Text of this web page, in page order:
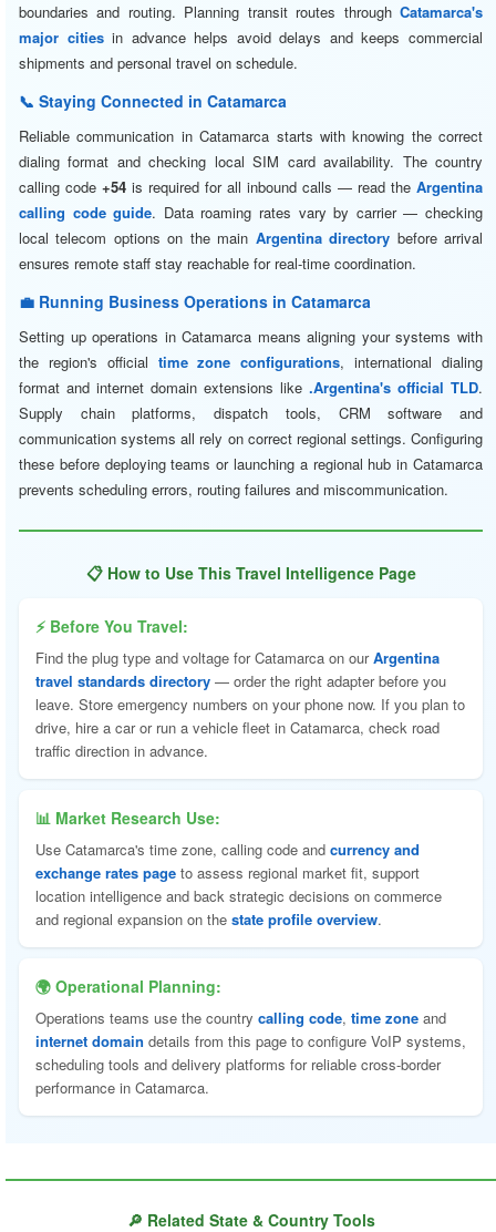
boundaries and routing. Planning transit routes through Catamarca's
major citiesin advance helps avoid delays and keeps commercial
shipments and personal travel on schedule.
📞 Staying Connected in Catamarca
Reliable communication in Catamarca starts with knowing the correct
dialing format and checking local SIM card availability. The country
calling code +54 is required for all inbound calls — read the Argentina
calling code guide. Data roaming rates vary by carrier — checking
local telecom options on the main Argentina directory before arrival
ensures remote staff stay reachable for real-time coordination.
💼 Running Business Operations in Catamarca
Setting up operations in Catamarca means aligning your systems with
the region's official time zone configurations, international dialing
format and internet domain extensions like .Argentina's official TLD.
Supply chain platforms, dispatch tools, CRM software and
communication systems all rely on correct regional settings. Configuring
these before deploying teams or launching a regional hub in Catamarca
prevents scheduling errors, routing failures and miscommunication.
📋 How to Use This Travel Intelligence Page
⚡ Before You Travel:
Find the plug type and voltage for Catamarca on ourArgentina
travel standards directory — order the right adapter before you
leave. Store emergency numbers on your phone now. If you plan to
drive, hire a car or run a vehicle fleet in Catamarca, check road
traffic direction in advance.
📊 Market Research Use:
Use Catamarca's time zone, calling code and currency and
exchange rates page to assess regional market fit, support
location intelligence and back strategic decisions on commerce
and regional expansion on the state profile overview.
🌍 Operational Planning:
Operations teams use the country calling code, time zone and
internet domain details from this page to configure VoIP systems,
scheduling tools and delivery platforms for reliable cross-border
performance in Catamarca.
🔎 Related State & Country Tools